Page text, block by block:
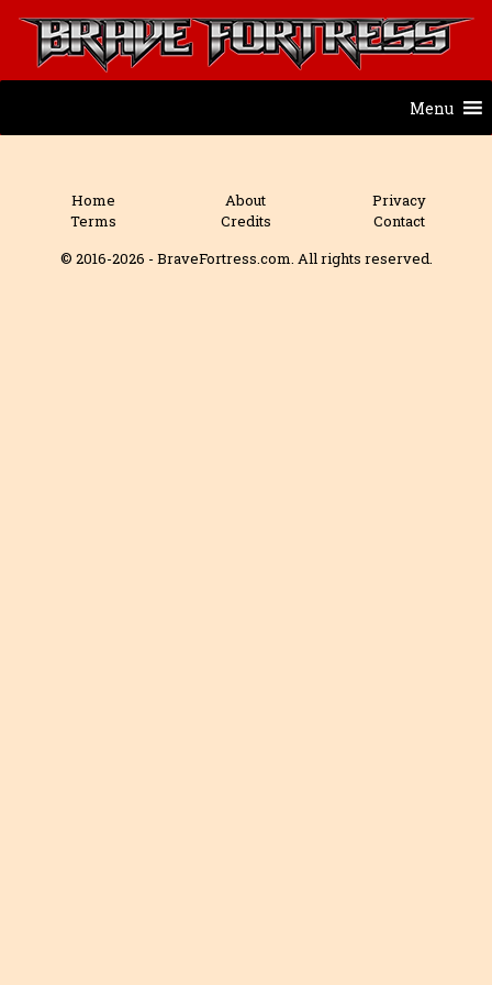
Menu
Home About
Privacy
Terms
Credits
Contact
© 2016-2026 - BraveFortress.com. All rights reserved.